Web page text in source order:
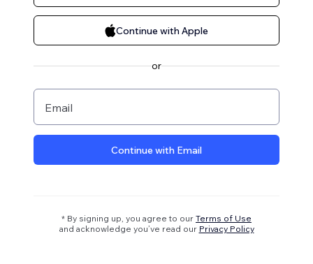
Continue with Apple
or
Email
Continue with Email
* By signing up, you agree to our Terms of Use
and acknowledge you’ve read our Privacy Policy